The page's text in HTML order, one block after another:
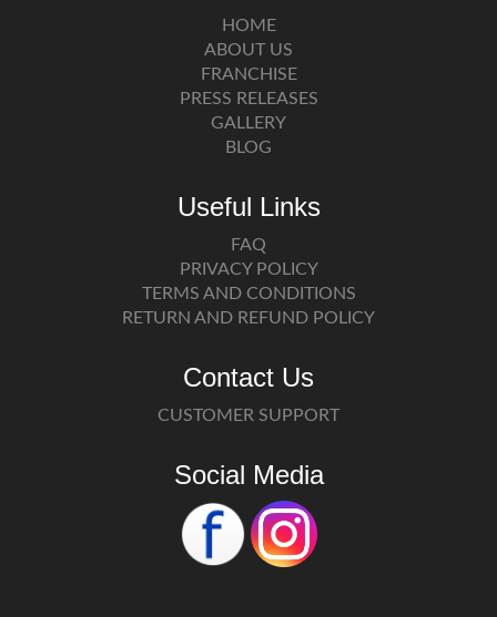
HOME
ABOUT US
FRANCHISE
PRESS RELEASES
GALLERY
BLOG
Useful Links
FAQ
PRIVACY POLICY
TERMS AND CONDITIONS
RETURN AND REFUND POLICY
Contact Us
CUSTOMER SUPPORT
Social Media